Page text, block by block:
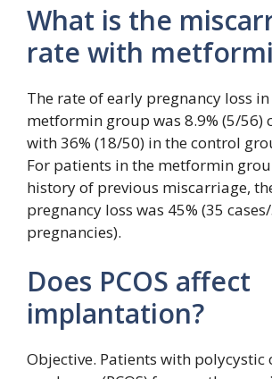
What is the
rate with
The rate of early pregnancy loss
metformin group was 8.9% (5/56)
with 36% (18/50) in the control
For patients in the metformin
history of previous miscarriage,
pregnancy loss was 45% (35
pregnancies).
Does PCOS affect
implantation?
Objective. Patients with polycystic